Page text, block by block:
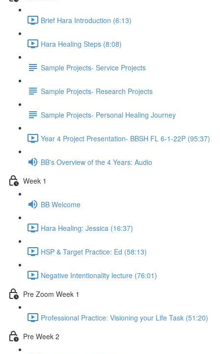
Brief Hara Introduction (6:13)
Hara Healing Steps (8:08)
Sample Projects- Service Projects
Sample Projects- Research Projects
Sample Projects- Personal Healing Journey
Year 4 Project Presentation- BBSH FL 6-1-22P (95:37)
BB's Overview of the 4 Years: Audio
Week 1
BB Welcome
Hara Healing: Jessica (16:37)
HSP & Target Practice: Ed (58:13)
Negative Intentionality lecture (76:01)
Pre Zoom Week 1
Professional Practice: Visioning your Life Task (51:20)
Pre Week 2